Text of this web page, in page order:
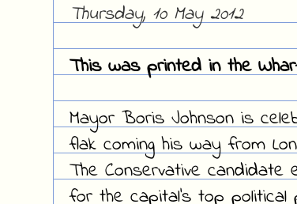
Thursday, 10 May 2012
This was printed in the
Mayor Boris Johnson is
flak coming his way from
The Conservative candidate
for the capital's top political